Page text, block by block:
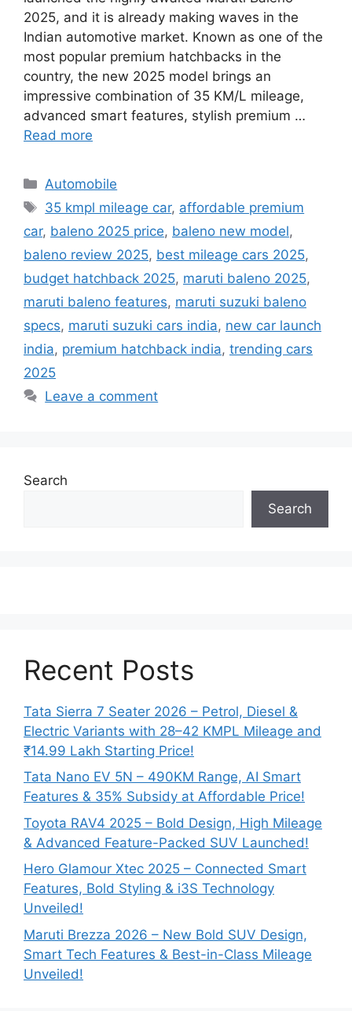
2025, and it is already making waves in the
Indian automotive market. Known as one of the
most popular premium hatchbacks in the
country, the new 2025 model brings an
impressive combination of 35 KM/L mileage,
advanced smart features, stylish premium …
Read more
Categories
Automobile
Tags
35 kmpl mileage car, affordable premium
car, baleno 2025 price, baleno new model,
baleno review 2025, best mileage cars 2025,
budget hatchback 2025, maruti baleno 2025,
maruti baleno features, maruti suzuki baleno
specs, maruti suzuki cars india, new car launch
india, premium hatchback india, trending cars
2025
Leave a comment
Search
Search
Recent Posts
Tata Sierra 7 Seater 2026 – Petrol, Diesel &
Electric Variants with 28–42 KMPL Mileage and
₹14.99 Lakh Starting Price!
Tata Nano EV 5N – 490KM Range, AI Smart
Features & 35% Subsidy at Affordable Price!
Toyota RAV4 2025 – Bold Design, High Mileage
& Advanced Feature-Packed SUV Launched!
Hero Glamour Xtec 2025 – Connected Smart
Features, Bold Styling & i3S Technology
Unveiled!
Maruti Brezza 2026 – New Bold SUV Design,
Smart Tech Features & Best-in-Class Mileage
Unveiled!